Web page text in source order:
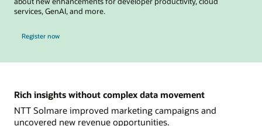
services, GenAI, and more.
Register now
Rich insights without complex data movement
NTT Solmare improved marketing campaigns and
uncovered new revenue opportunities.